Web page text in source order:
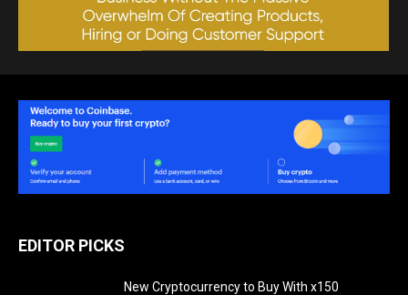
EDITOR PICKS
New Cryptocurrency to Buy With x150